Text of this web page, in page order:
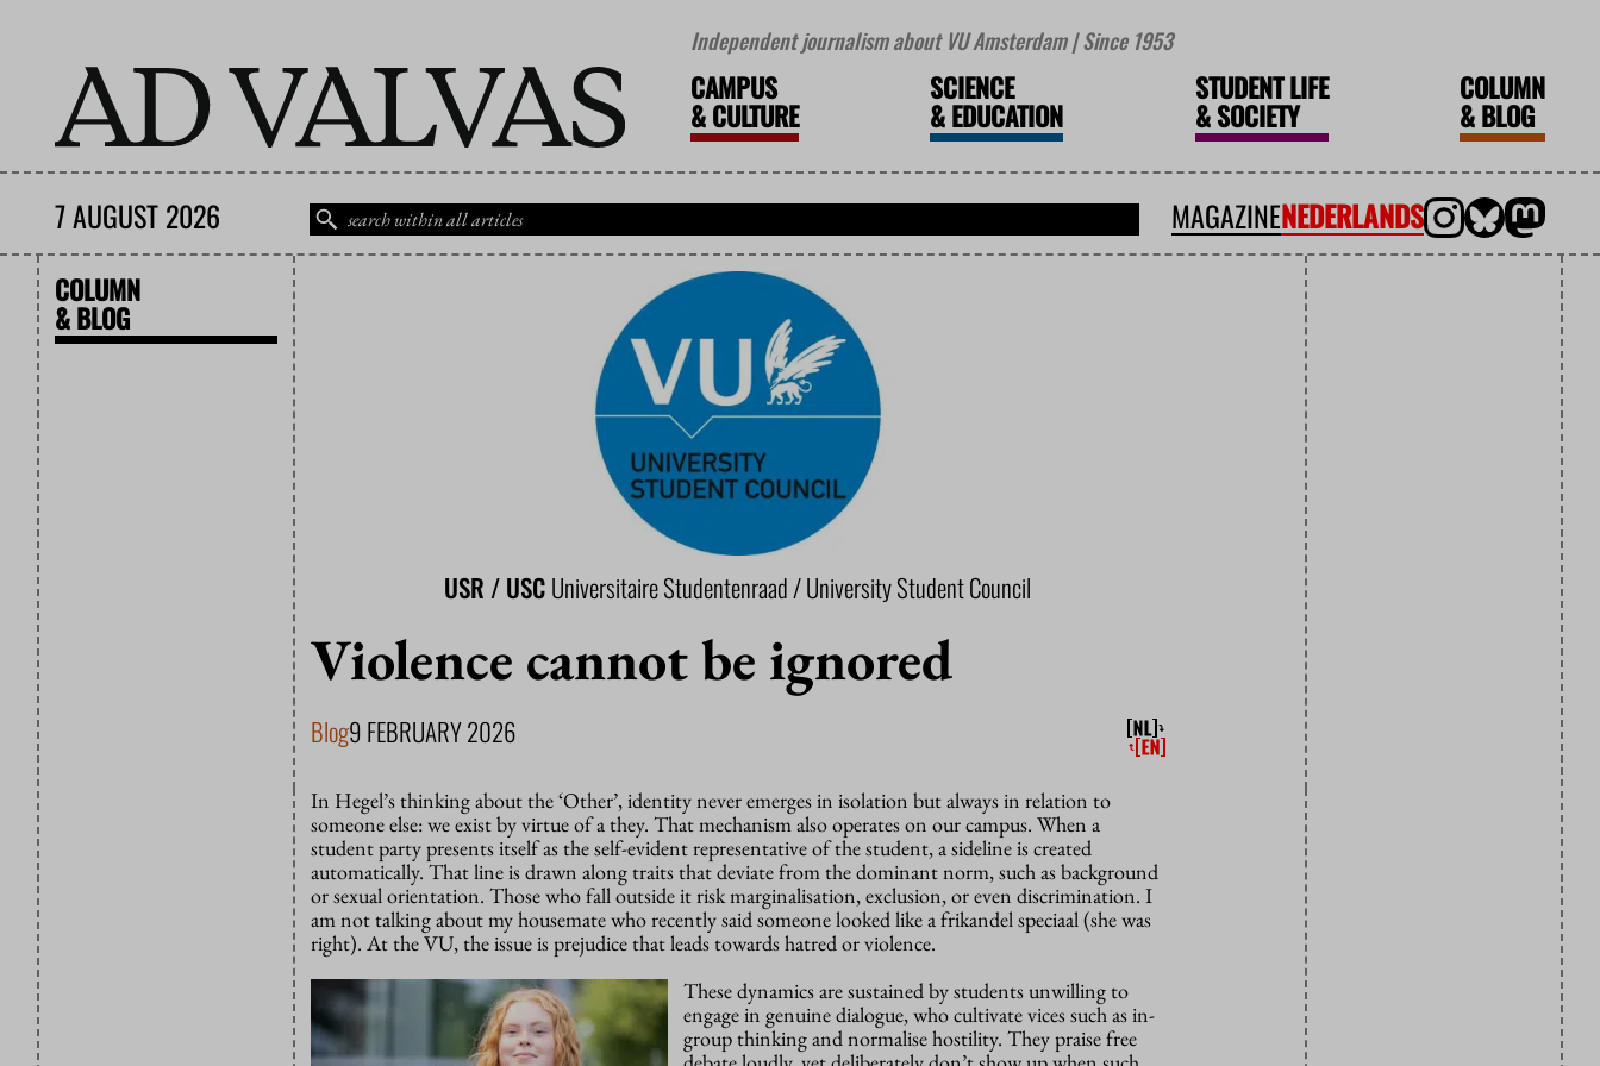
Independent journalism about VU Amsterdam | Since 1953
CAMPUS
&CULTURE
SCIENCE
&EDUCATION
STUDENT LIFE
&SOCIETY
COLUMN
&BLOG
7 AUGUST 2026 MAGAZINENEDERLANDS
COLUMN
& BLOG
USR / USCUniversitaire Studentenraad / University Student Council
Violence cannot be ignored
Blog9 FEBRUARY 2026
In Hegel’s thinking about the ‘Other’, identity never emerges in isolation but always in relation to
someone else: we exist by virtue of a they. That mechanism also operates on our campus. When a
student party presents itself as the self-evident representative of the student, a sideline is created
automatically. That line is drawn along traits that deviate from the dominant norm, such as background
or sexual orientation. Those who fall outside it risk marginalisation, exclusion, or even discrimination. I
am not talking about my housemate who recently said someone looked like a frikandel speciaal (she was
right). At the VU, the issue is prejudice that leads towards hatred or violence.
These dynamics are sustained by students unwilling to
engage in genuine dialogue, who cultivate vices such as in-
group thinking and normalise hostility. They praise free